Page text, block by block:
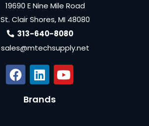
19690 E Nine Mile Road
St. Clair Shores, MI 48080
313-640-8080
sales@mtechsupply.net
Brands